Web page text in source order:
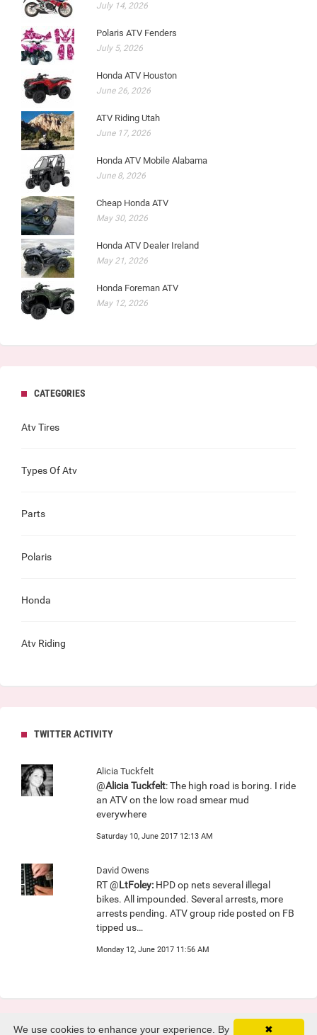
July 14, 2026
Polaris ATV Fenders
July 5, 2026
Honda ATV Houston
June 26, 2026
ATV Riding Utah
June 17, 2026
Honda ATV Mobile Alabama
June 8, 2026
Cheap Honda ATV
May 30, 2026
Honda ATV Dealer Ireland
May 21, 2026
Honda Foreman ATV
May 12, 2026
CATEGORIES
Atv Tires
Types Of Atv
Parts
Polaris
Honda
Atv Riding
TWITTER ACTIVITY
Alicia Tuckfelt
@Alicia Tuckfelt: The high road is boring. I ride
an ATV on the low road smear mud
everywhere
Saturday 10, June 2017 12:13 AM
David Owens
RT @LtFoley: HPD op nets several illegal
bikes. All impounded. Several arrests, more
arrests pending. ATV group ride posted on FB
tipped us…
Monday 12, June 2017 11:56 AM
✖
We use cookies to enhance your experience. By